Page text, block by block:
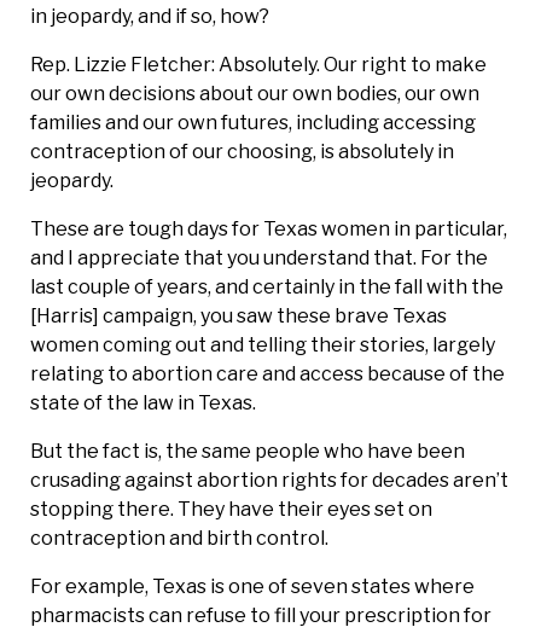
in jeopardy, and if so, how?
Rep. Lizzie Fletcher: Absolutely. Our right to make
our own decisions about our own bodies, our own
families and our own futures, including accessing
contraception of our choosing, is absolutely in
jeopardy.
These are tough days for Texas women in particular,
and I appreciate that you understand that. For the
last couple of years, and certainly in the fall with the
[Harris] campaign, you saw these brave Texas
women coming out and telling their stories, largely
relating to abortion care and access because of the
state of the law in Texas.
But the fact is, the same people who have been
crusading against abortion rights for decades aren’t
stopping there. They have their eyes set on
contraception and birth control.
For example, Texas is one of seven states where
pharmacists can refuse to fill your prescription for